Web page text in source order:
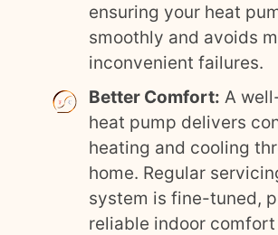
ensuring your heat
smoothly and avoids
inconvenient failures.
Better Comfort: A
heat pump delivers
heating and cooling
home. Regular
system is fine-tuned,
reliable indoor